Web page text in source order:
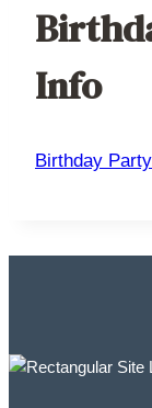
Info
Birthday